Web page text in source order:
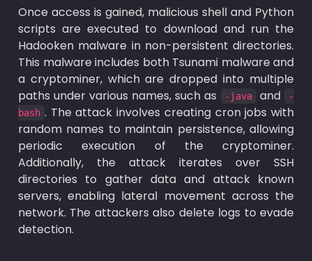
Once access is gained, malicious shell and Python
scripts are executed to download and run the
Hadooken malware in non-persistent directories.
This malware includes both Tsunami malware and
a cryptominer, which are dropped into multiple
paths under various names, such as
-java and
-
bash . The attack involves creating cron jobs with
random names to maintain persistence, allowing
periodic execution of the cryptominer.
Additionally, the attack iterates over SSH
directories to gather data and attack known
servers, enabling lateral movement across the
network. The attackers also delete logs to evade
detection.